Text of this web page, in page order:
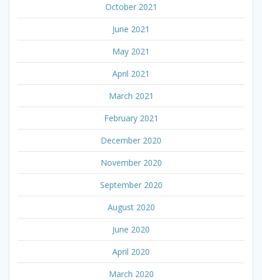
October 2021
June 2021
May 2021
April 2021
March 2021
February 2021
December 2020
November 2020
September 2020
August 2020
June 2020
April 2020
March 2020